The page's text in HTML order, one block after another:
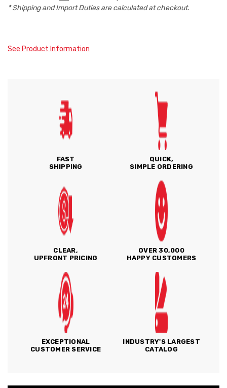
* Shipping and Import Duties are calculated at checkout.
See Product Information
FAST
SHIPPING
QUICK,
SIMPLE ORDERING
CLEAR,
UPFRONT PRICING
OVER 30,000
HAPPY CUSTOMERS
EXCEPTIONAL
CUSTOMER SERVICE
INDUSTRY'S LARGEST
CATALOG